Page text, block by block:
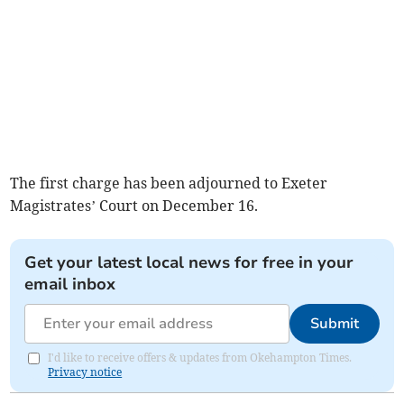
The first charge has been adjourned to Exeter
Magistrates’ Court on December 16.
Get your latest local news for free in your
email inbox
Submit
I'd like to receive offers & updates from Okehampton Times.
Privacy notice